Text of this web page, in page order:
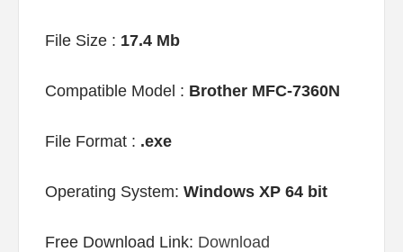
File Size : 17.4 Mb
Compatible Model : Brother MFC-7360N
File Format : .exe
Operating System: Windows XP 64 bit
Free Download Link: Download